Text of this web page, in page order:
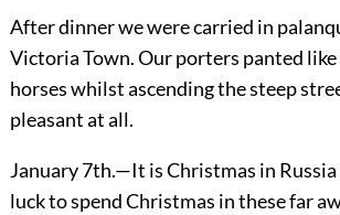
After dinner we were carried in
Victoria Town. Our porters panted
horses whilst ascending the steep
pleasant at all.
January 7th.—It is Christmas in
luck to spend Christmas in these far